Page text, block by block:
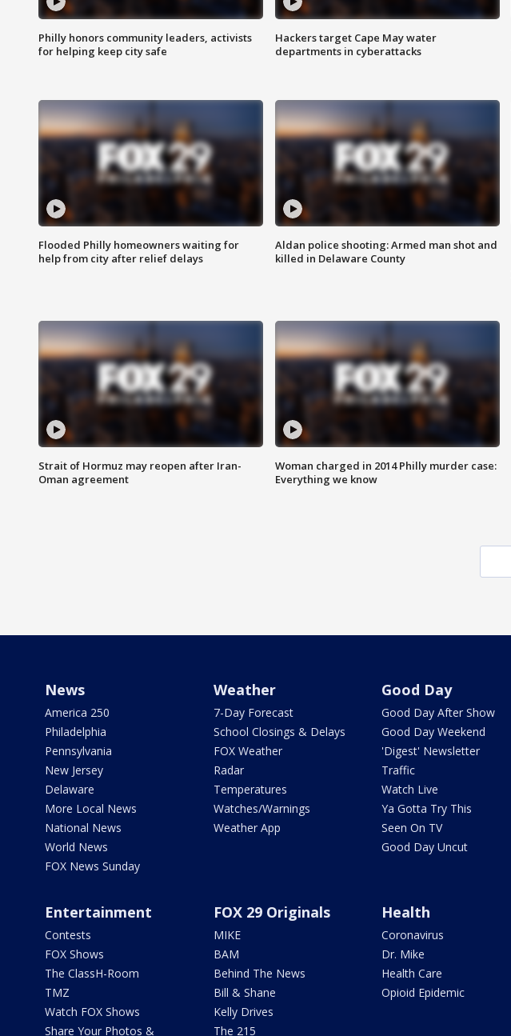
Philly honors community leaders, activists
for helping keep city safe
Hackers target Cape May water
departments in cyberattacks
Flooded Philly homeowners waiting for
help from city after relief delays
Aldan police shooting: Armed man shot and
killed in Delaware County
Strait of Hormuz may reopen after Iran-
Oman agreement
Woman charged in 2014 Philly murder case:
Everything we know
News
America 250
Philadelphia
Pennsylvania
New Jersey
Delaware
More Local News
National News
World News
FOX News Sunday
Weather
7-Day Forecast
School Closings & Delays
FOX Weather
Radar
Temperatures
Watches/Warnings
Weather App
Good Day
Good Day After Show
Good Day Weekend
'Digest' Newsletter
Traffic
Watch Live
Ya Gotta Try This
Seen On TV
Good Day Uncut
Entertainment
Contests
FOX Shows
The ClassH-Room
TMZ
Watch FOX Shows
Share Your Photos &
FOX 29 Originals
MIKE
BAM
Behind The News
Bill & Shane
Kelly Drives
The 215
Health
Coronavirus
Dr. Mike
Health Care
Opioid Epidemic